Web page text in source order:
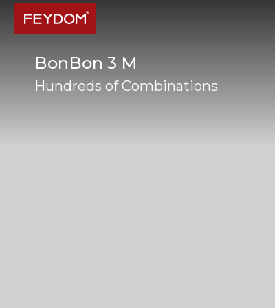
BonBon 3 M
Hundreds of Combinations